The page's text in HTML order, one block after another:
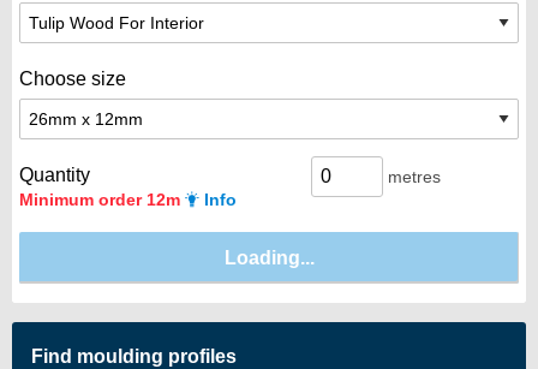
Choose size
Quantity
Minimum order 12m Info
metres
Find moulding profiles